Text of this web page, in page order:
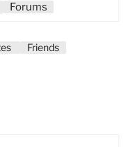
Forums
Friends